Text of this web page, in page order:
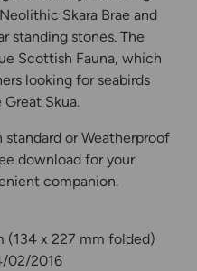
Skara Brae and
standing stones. The
Scottish Fauna, which
looking for seabirds
Skua.
standard or Weatherproof
download for your
companion.
(134 x 227 mm folded)
02/2016